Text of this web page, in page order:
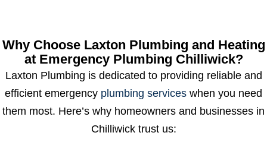
Why Choose Laxton Plumbing and Heating
at Emergency Plumbing Chilliwick?
Laxton Plumbing is dedicated to providing reliable and
efficient emergency plumbing services when you need
them most. Here’s why homeowners and businesses in
Chilliwick trust us: